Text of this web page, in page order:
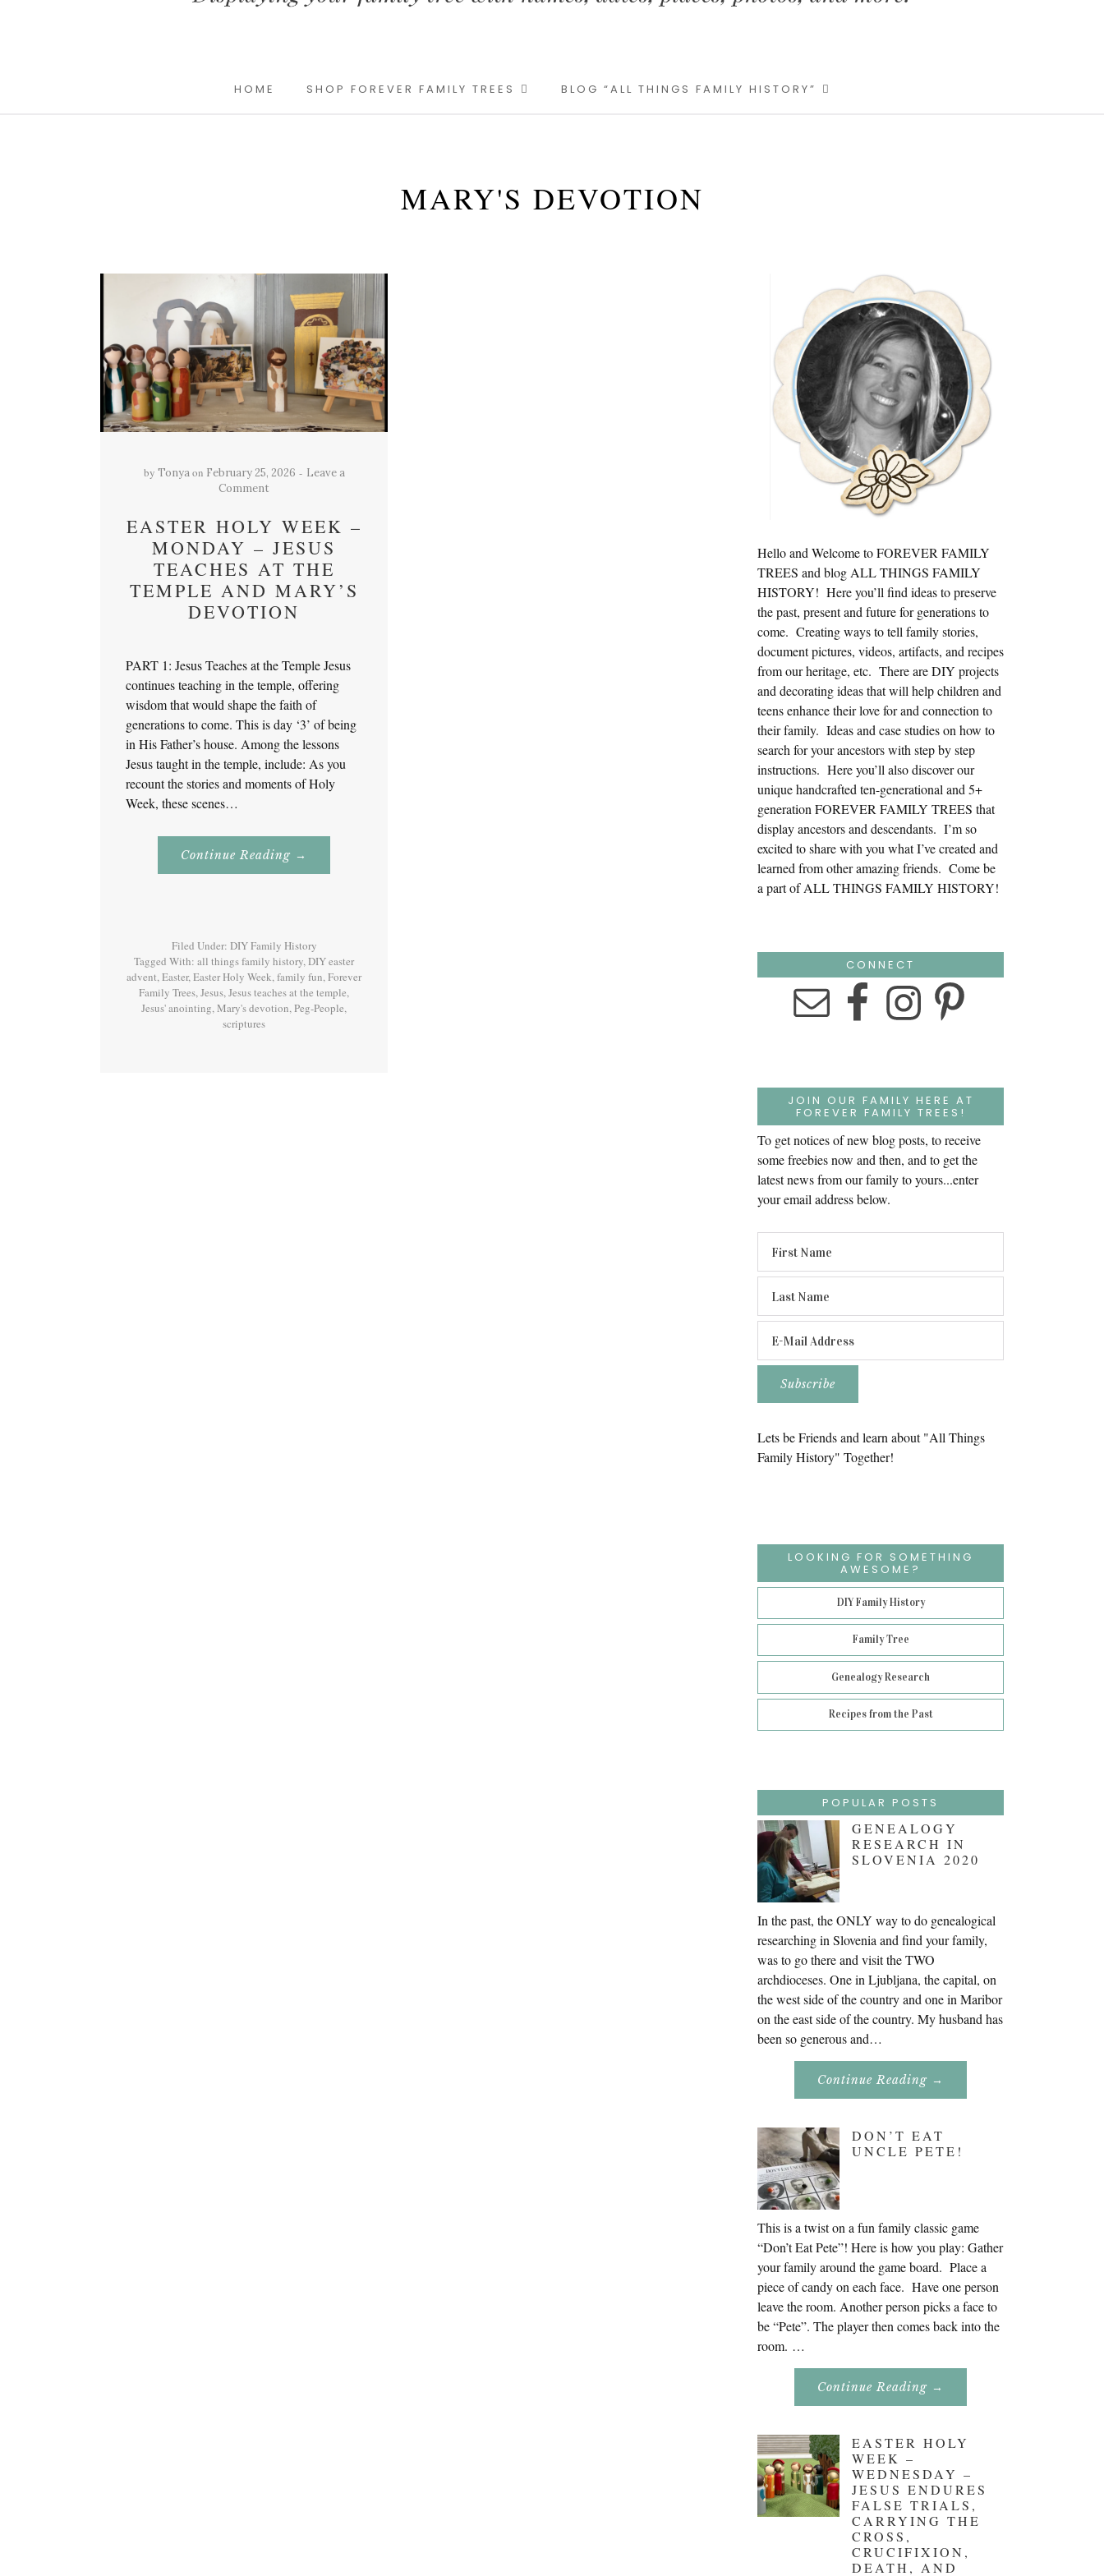
HOME SHOP FOREVER FAMILY TREES BLOG “ALL THINGS FAMILY HISTORY”
MARY'S DEVOTION
by Tonya on February 25, 2026
Leave a
Comment
EASTER HOLY WEEK –
MONDAY – JESUS
TEACHES AT THE
TEMPLE AND MARY’S
DEVOTION
PART 1: Jesus Teaches at the Temple Jesus
continues teaching in the temple, offering
wisdom that would shape the faith of
generations to come. This is day ‘3’ of being
in His Father’s house. Among the lessons
Jesus taught in the temple, include: As you
recount the stories and moments of Holy
Week, these scenes…
Continue Reading About
Holy
Teaches
At
The
Temple
And
Mary’s
Devotion
→
Filed Under: DIY Family History
Tagged With: all things family history, DIY easter
advent, Easter, Easter Holy Week, family fun, Forever
Family Trees, Jesus, Jesus teaches at the temple,
Jesus' anointing, Mary's devotion, Peg-People,
scriptures
Primary
Sidebar
Hello and Welcome to FOREVER FAMILY
TREES and blog ALL THINGS FAMILY
HISTORY! Here you’ll find ideas to preserve
the past, present and future for generations to
come. Creating ways to tell family stories,
document pictures, videos, artifacts, and recipes
from our heritage, etc. There are DIY projects
and decorating ideas that will help children and
teens enhance their love for and connection to
their family. Ideas and case studies on how to
search for your ancestors with step by step
instructions. Here you’ll also discover our
unique handcrafted ten-generational and 5+
generation FOREVER FAMILY TREES that
display ancestors and descendants. I’m so
excited to share with you what I’ve created and
learned from other amazing friends. Come be
a part of ALL THINGS FAMILY HISTORY!
CONNECT
JOIN OUR FAMILY HERE AT
FOREVER FAMILY TREES!
To get notices of new blog posts, to receive
some freebies now and then, and to get the
latest news from our family to yours...enter
your email address below.
Lets be Friends and learn about "All Things
Family History" Together!
LOOKING FOR SOMETHING
AWESOME?
DIY Family History
Family Tree
Genealogy Research
Recipes from the Past
POPULAR POSTS
GENEALOGY
RESEARCH IN
SLOVENIA 2020
In the past, the ONLY way to do genealogical
researching in Slovenia and find your family,
was to go there and visit the TWO
archdioceses. One in Ljubljana, the capital, on
the west side of the country and one in Maribor
on the east side of the country. My husband has
been so generous and…
Continue Reading About
Research
2020
→
DON’T EAT
UNCLE PETE!
This is a twist on a fun family classic game
“Don’t Eat Pete”! Here is how you play: Gather
your family around the game board. Place a
piece of candy on each face. Have one person
leave the room. Another person picks a face to
be “Pete”. The player then comes back into the
room. …
Continue Reading About
Eat
→
EASTER HOLY
WEEK –
WEDNESDAY –
JESUS ENDURES
FALSE TRIALS,
CARRYING THE
CROSS,
CRUCIFIXION,
DEATH, AND